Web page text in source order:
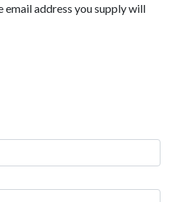
email address you supply will